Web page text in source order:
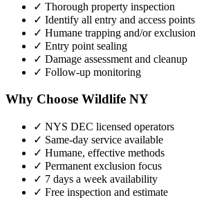
✓ Thorough property inspection
✓ Identify all entry and access points
✓ Humane trapping and/or exclusion
✓ Entry point sealing
✓ Damage assessment and cleanup
✓ Follow-up monitoring
Why Choose Wildlife NY
✓ NYS DEC licensed operators
✓ Same-day service available
✓ Humane, effective methods
✓ Permanent exclusion focus
✓ 7 days a week availability
✓ Free inspection and estimate